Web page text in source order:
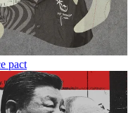
pact